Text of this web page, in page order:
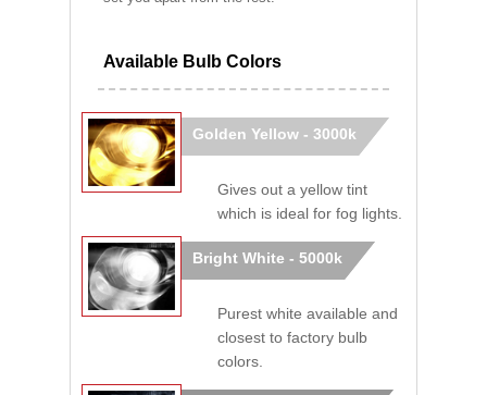
Available Bulb Colors
Golden Yellow - 3000k
Gives out a yellow tint
which is ideal for fog lights.
Bright White - 5000k
Purest white available and
closest to factory bulb
colors.